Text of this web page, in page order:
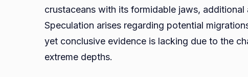
crustaceans with its formidable jaws,
Speculation arises regarding potential
yet conclusive evidence is lacking due to the
extreme depths.